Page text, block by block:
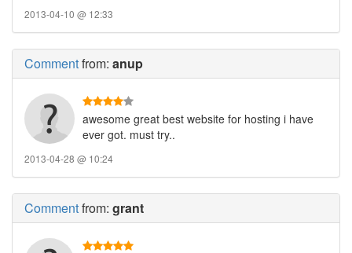
2013-04-10 @ 12:33
Commentfrom: anup
awesome great best website for hosting i have
ever got. must try..
2013-04-28 @ 10:24
Commentfrom: grant